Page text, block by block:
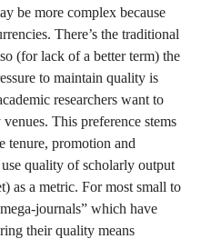
be more complex because
There’s the traditional
(for lack of a better term) the
to maintain quality is
researchers want to
This preference stems
tenure, promotion and
quality of scholarly output
as a metric. For most small to
journals” which have
their quality means